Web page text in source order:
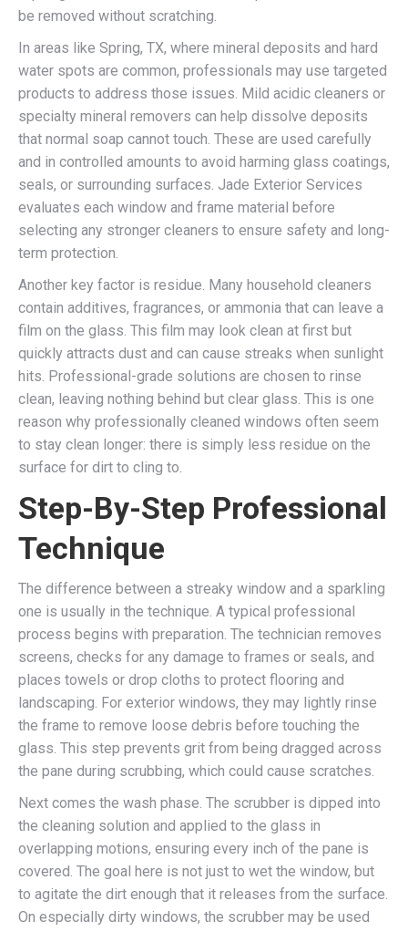
be removed without scratching.
In areas like Spring, TX, where mineral deposits and hard
water spots are common, professionals may use targeted
products to address those issues. Mild acidic cleaners or
specialty mineral removers can help dissolve deposits
that normal soap cannot touch. These are used carefully
and in controlled amounts to avoid harming glass coatings,
seals, or surrounding surfaces. Jade Exterior Services
evaluates each window and frame material before
selecting any stronger cleaners to ensure safety and long-
term protection.
Another key factor is residue. Many household cleaners
contain additives, fragrances, or ammonia that can leave a
film on the glass. This film may look clean at first but
quickly attracts dust and can cause streaks when sunlight
hits. Professional-grade solutions are chosen to rinse
clean, leaving nothing behind but clear glass. This is one
reason why professionally cleaned windows often seem
to stay clean longer: there is simply less residue on the
surface for dirt to cling to.
Step-By-Step Professional
Technique
The difference between a streaky window and a sparkling
one is usually in the technique. A typical professional
process begins with preparation. The technician removes
screens, checks for any damage to frames or seals, and
places towels or drop cloths to protect flooring and
landscaping. For exterior windows, they may lightly rinse
the frame to remove loose debris before touching the
glass. This step prevents grit from being dragged across
the pane during scrubbing, which could cause scratches.
Next comes the wash phase. The scrubber is dipped into
the cleaning solution and applied to the glass in
overlapping motions, ensuring every inch of the pane is
covered. The goal here is not just to wet the window, but
to agitate the dirt enough that it releases from the surface.
On especially dirty windows, the scrubber may be used